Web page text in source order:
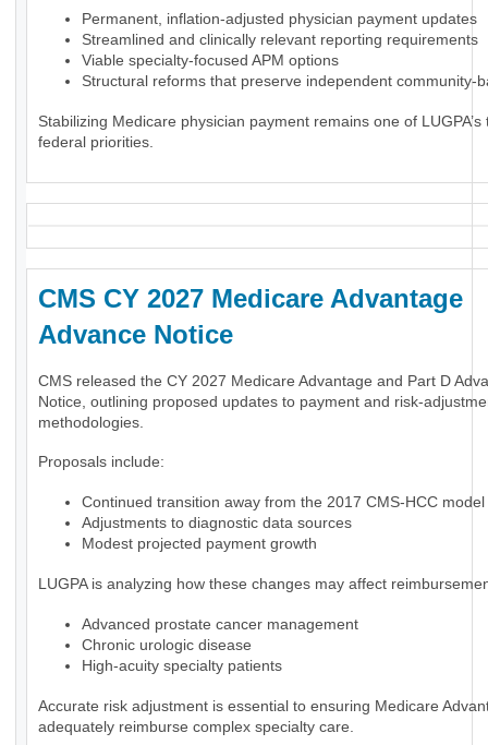
Permanent, inflation-adjusted physician payment updates
Streamlined and clinically relevant reporting requirements
Viable specialty-focused APM options
Structural reforms that preserve independent community-
Stabilizing Medicare physician payment remains one of LUGPA’s
federal priorities.
CMS CY 2027 Medicare Advantage
Advance Notice
CMS released the CY 2027 Medicare Advantage and Part D
Notice, outlining proposed updates to payment and risk-
methodologies.
Proposals include:
Continued transition away from the 2017 CMS-HCC model
Adjustments to diagnostic data sources
Modest projected payment growth
LUGPA is analyzing how these changes may affect
Advanced prostate cancer management
Chronic urologic disease
High-acuity specialty patients
Accurate risk adjustment is essential to ensuring Medicare
adequately reimburse complex specialty care.